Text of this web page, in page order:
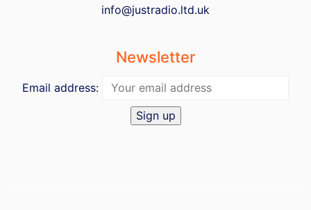
info@justradio.ltd.uk
Newsletter
Email address: